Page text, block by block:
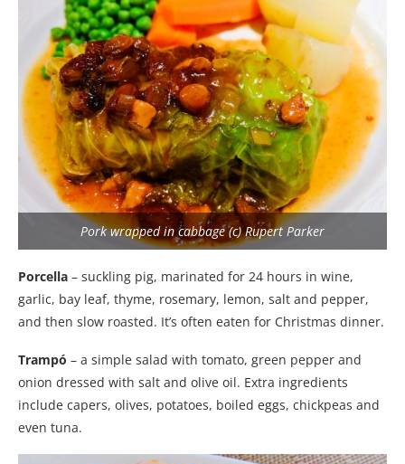
Pork wrapped in cabbage (c) Rupert Parker
Porcella – suckling pig, marinated for 24 hours in wine,
garlic, bay leaf, thyme, rosemary, lemon, salt and pepper,
and then slow roasted. It’s often eaten for Christmas dinner.
Trampó – a simple salad with tomato, green pepper and
onion dressed with salt and olive oil. Extra ingredients
include capers, olives, potatoes, boiled eggs, chickpeas and
even tuna.